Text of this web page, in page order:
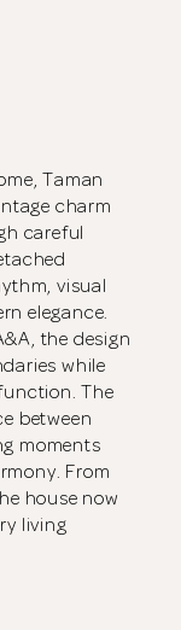
Taman
charm
careful
visual
elegance.
the design
while
The
between
moments
From
house now
living